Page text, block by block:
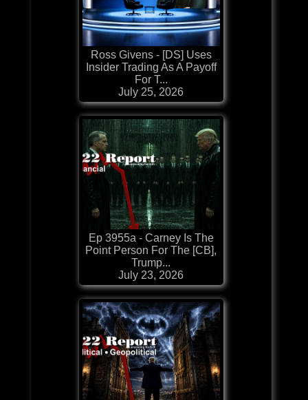
Ross Givens - [DS] Uses
Insider Trading As A Payoff
For T...
July 25, 2026
Ep 3955a - Carney Is The
Point Person For The [CB],
Trump...
July 23, 2026